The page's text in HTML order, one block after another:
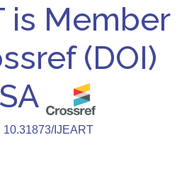
is Member
(DOI)
10.31873/IJEART